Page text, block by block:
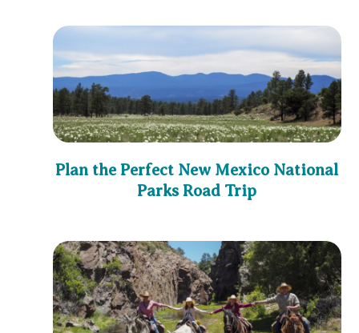
Plan the Perfect New Mexico National
Parks Road Trip